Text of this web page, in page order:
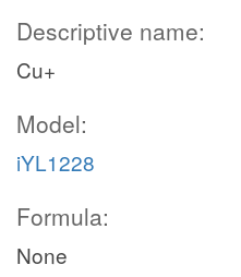
Descriptive name:
Cu+
Model:
iYL1228
Formula:
None